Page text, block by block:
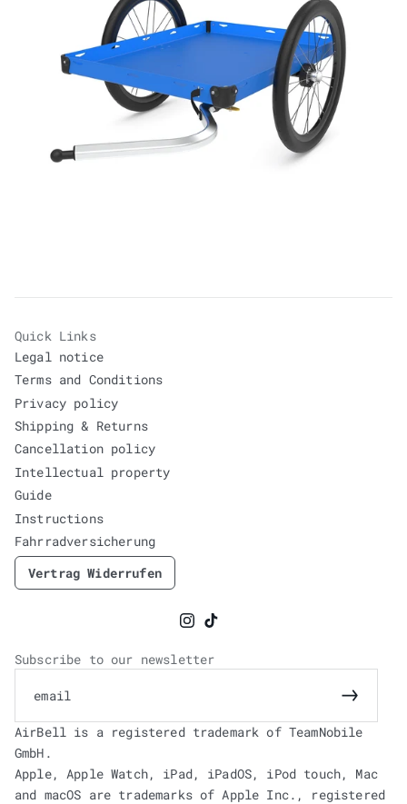
Quick Links
Legal notice
Terms and Conditions
Privacy policy
Shipping & Returns
Cancellation policy
Intellectual property
Guide
Instructions
Fahrradversicherung
Vertrag Widerrufen
Instagram
TikTok
Subscribe to our newsletter
email
AirBell is a registered trademark of TeamNobile
GmbH.
Apple, Apple Watch, iPad, iPadOS, iPod touch, Mac
and macOS are trademarks of Apple Inc., registered